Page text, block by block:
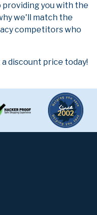
providing you with the
we'll match the
competitors who
discount price today!